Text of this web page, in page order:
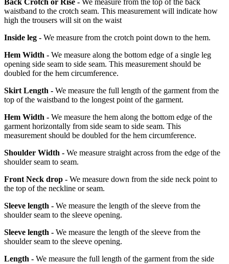
Back Crotch or Rise - We measure from the top of the back
waistband to the crotch seam. This measurement will indicate how
high the trousers will sit on the waist
Inside leg - We measure from the crotch point down to the hem.
Hem Width - We measure along the bottom edge of a single leg
opening side seam to side seam. This measurement should be
doubled for the hem circumference.
Skirt Length - We measure the full length of the garment from the
top of the waistband to the longest point of the garment.
Hem Width - We measure the hem along the bottom edge of the
garment horizontally from side seam to side seam. This
measurement should be doubled for the hem circumference.
Shoulder Width - We measure straight across from the edge of the
shoulder seam to seam.
Front Neck drop - We measure down from the side neck point to
the top of the neckline or seam.
Sleeve length - We measure the length of the sleeve from the
shoulder seam to the sleeve opening.
Sleeve length - We measure the length of the sleeve from the
shoulder seam to the sleeve opening.
Length - We measure the full length of the garment from the side